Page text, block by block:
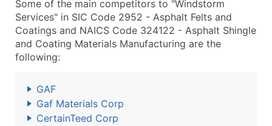
Some of the main competitors to "Windstorm
Services" in SIC Code 2952 - Asphalt Felts and
Coatings and NAICS Code 324122 - Asphalt Shingle
and Coating Materials Manufacturing are the
following:
GAF
Gaf Materials Corp
CertainTeed Corp